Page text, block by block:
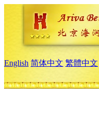
English 简体中文 繁體中文